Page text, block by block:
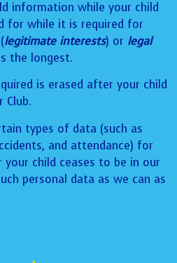
information while your child
for while it is required for
legitimate interests) or legal
the longest.
is erased after your child
Club.
types of data (such as
and attendance) for
child ceases to be in our
personal data as we can as